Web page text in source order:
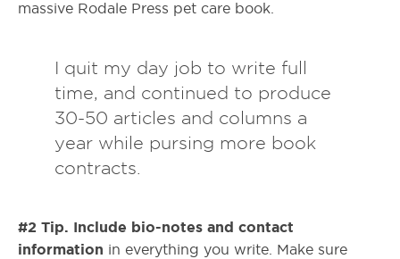
massive Rodale Press pet care book.
I quit my day job to write full
time, and continued to produce
30-50 articles and columns a
year while pursing more book
contracts.
#2 Tip. Include bio-notes and contact
information in everything you write. Make sure